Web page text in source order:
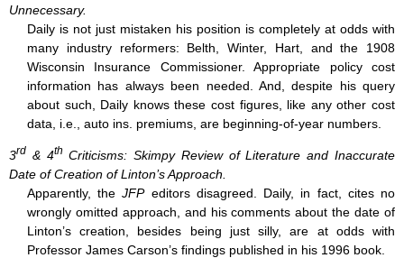
Unnecessary.
Daily is not just mistaken his position is completely at odds with
many industry reformers: Belth, Winter, Hart, and the 1908
Wisconsin Insurance Commissioner. Appropriate policy cost
information has always been needed. And, despite his query
about such, Daily knows these cost figures, like any other cost
data, i.e., auto ins. premiums, are beginning-of-year numbers.
3rd & 4th Criticisms: Skimpy Review of Literature and Inaccurate
Date of Creation of Linton’s Approach.
Apparently, theJFPeditors disagreed. Daily, in fact, cites no
wrongly omitted approach, and his comments about the date of
Linton’s creation, besides being just silly, are at odds with
Professor James Carson’s findings published in his 1996 book.